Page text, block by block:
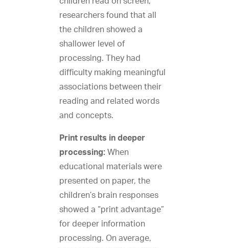
researchers found that all
the children showed a
shallower level of
processing. They had
difficulty making meaningful
associations between their
reading and related words
and concepts.
Print results in deeper
processing: When
educational materials were
presented on paper, the
children’s brain responses
showed a “print advantage”
for deeper information
processing. On average,